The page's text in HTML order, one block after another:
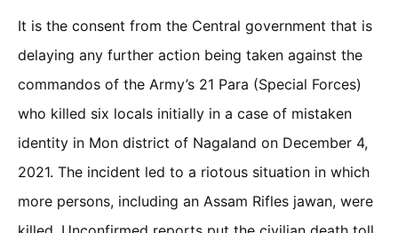
It is the consent from the Central government that is
delaying any further action being taken against the
commandos of the Army’s 21 Para (Special Forces)
who killed six locals initially in a case of mistaken
identity in Mon district of Nagaland on December 4,
2021. The incident led to a riotous situation in which
more persons, including an Assam Rifles jawan, were